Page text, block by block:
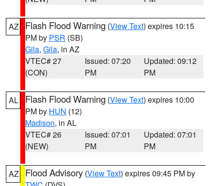
AZ Flash Flood Warning (View Text) expires 10:15
PM by PSR (SB)
Gila, Gila, in AZ
VTEC# 27
(CON)
Issued: 07:20
PM
Updated: 09:12
PM
AL Flash Flood Warning (View Text) expires 10:00
PM by HUN (12)
Madison, in AL
VTEC# 26
(NEW)
Issued: 07:01
PM
Updated: 07:01
PM
AZ Flood Advisory (View Text) expires 09:45 PM by